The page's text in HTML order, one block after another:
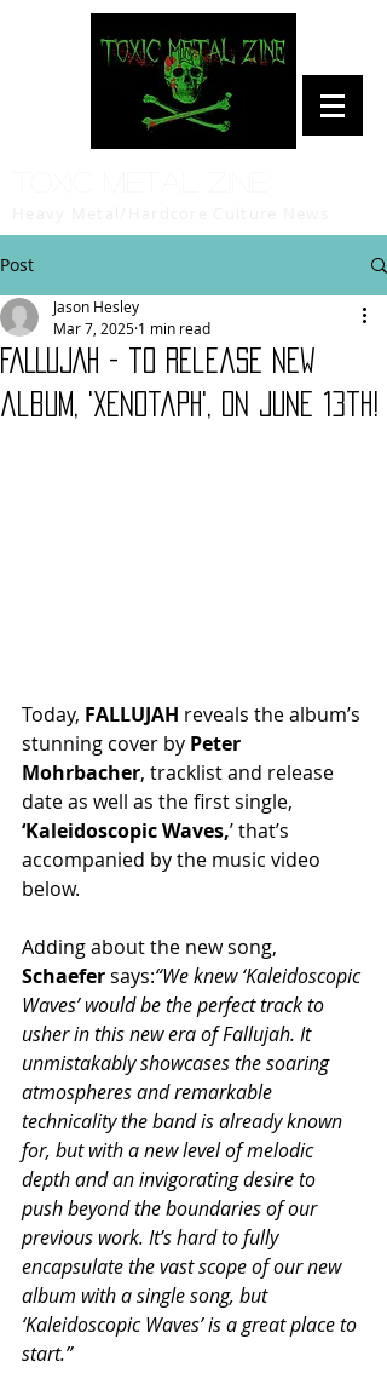
Post
FALLUJAH - to release new
album, 'Xenotaph', on June 13th!
Jason Hesley
Mar 7, 2025 1 min read
Today, FALLUJAH reveals the album’s
stunning cover by Peter
Mohrbacher, tracklist and release
date as well as the first single,
‘Kaleidoscopic Waves,’ that’s
accompanied by the music video
below.
Adding about the new song,
Schaefer says:“We knew ‘Kaleidoscopic
Waves’ would be the perfect track to
usher in this new era of Fallujah. It
unmistakably showcases the soaring
atmospheres and remarkable
technicality the band is already known
for, but with a new level of melodic
depth and an invigorating desire to
push beyond the boundaries of our
previous work. It’s hard to fully
encapsulate the vast scope of our new
album with a single song, but
‘Kaleidoscopic Waves’ is a great place to
start.”